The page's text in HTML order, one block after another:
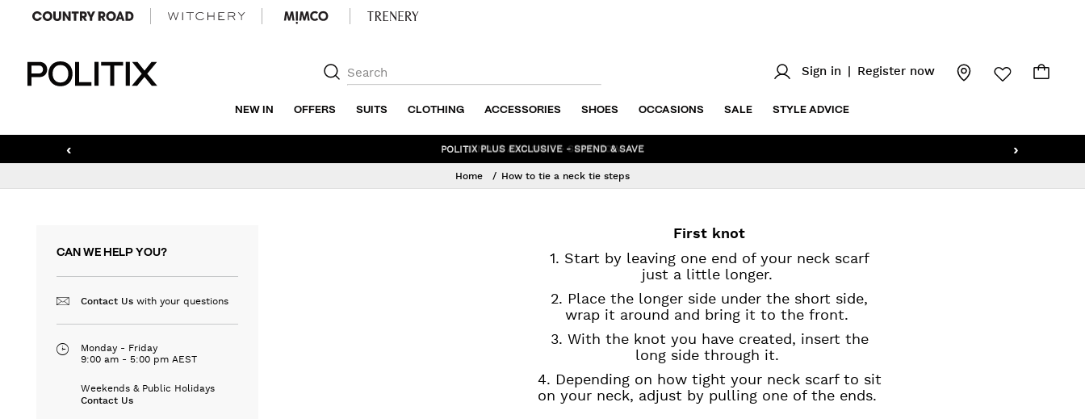
Sign in Register now
NEW IN OFFERS SUITS CLOTHING ACCESSORIES SHOES OCCASIONS SALE STYLE ADVICE
‹ ›
BUNDLE AND SAVE - SHOP NOW
Home How to tie a neck tie steps
First knot
1. Start by leaving one end of your neck scarf
just a little longer.
2. Place the longer side under the short side,
wrap it around and bring it to the front.
3. With the knot you have created, insert the
long side through it.
4. Depending on how tight your neck scarf to sit
on your neck, adjust by pulling one of the ends.
CAN WE HELP YOU?
Contact Us with your questions
Monday - Friday
9:00 am - 5:00 pm AEST
Weekends & Public Holidays
Contact Us